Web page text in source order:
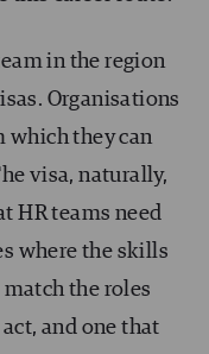
in the region
Organisations
which they can
visa, naturally,
HR teams need
where the skills
the roles
and one that